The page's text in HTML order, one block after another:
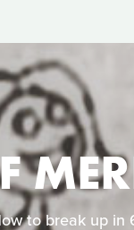
to break up in